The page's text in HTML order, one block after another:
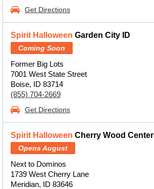
Get Directions
Spirit Halloween Garden City ID
Coming Soon
Former Big Lots
7001 West State Street
Boise, ID 83714
(855) 704-2669
Get Directions
Spirit Halloween Cherry Wood Center
Opens August
Next to Dominos
1739 West Cherry Lane
Meridian, ID 83646